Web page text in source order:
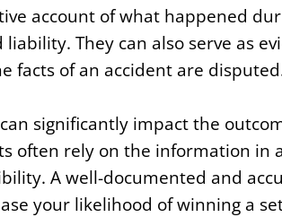
account of what happened
They can also serve as
facts of an accident are
significantly impact the
often rely on the information in
A well-documented and
your likelihood of winning a